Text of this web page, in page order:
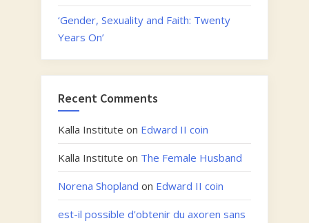
‘Gender, Sexuality and Faith: Twenty
Years On’
Recent Comments
Kalla Institute on Edward II coin
Kalla Institute on The Female Husband
Norena Shopland on Edward II coin
est-il possible d'obtenir du axoren sans